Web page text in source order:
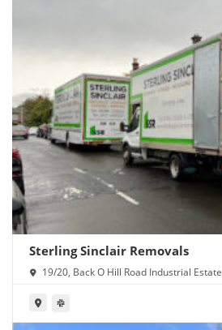
Sterling Sinclair Removals
19/20, Back O Hill Road Industrial